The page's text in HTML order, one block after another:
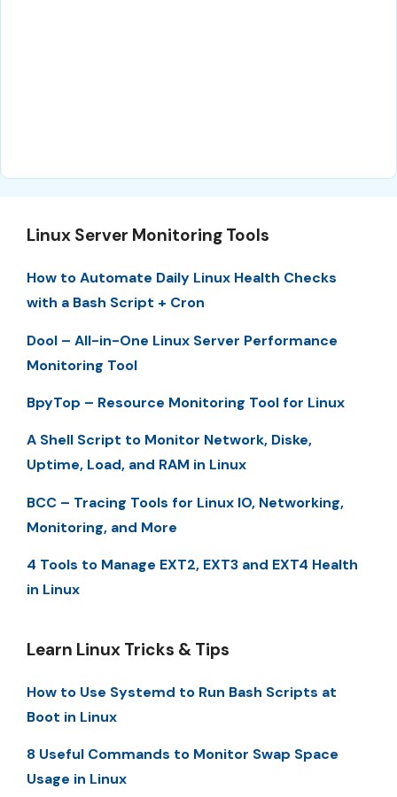
Linux Server Monitoring Tools
How to Automate Daily Linux Health Checks
with a Bash Script + Cron
Dool – All-in-One Linux Server Performance
Monitoring Tool
BpyTop – Resource Monitoring Tool for Linux
A Shell Script to Monitor Network, Diske,
Uptime, Load, and RAM in Linux
BCC – Tracing Tools for Linux IO, Networking,
Monitoring, and More
4 Tools to Manage EXT2, EXT3 and EXT4 Health
in Linux
Learn Linux Tricks & Tips
How to Use Systemd to Run Bash Scripts at
Boot in Linux
8 Useful Commands to Monitor Swap Space
Usage in Linux